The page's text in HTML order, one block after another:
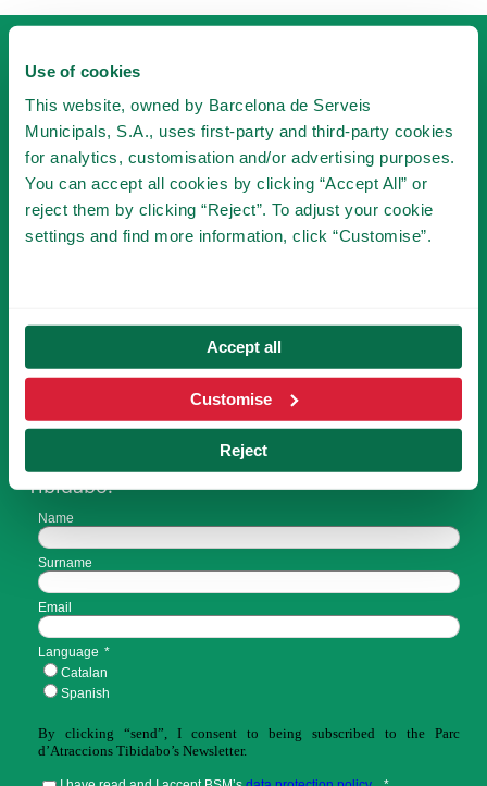
Use of cookies
This website, owned by Barcelona de Serveis
Municipals, S.A., uses first-party and third-party cookies
for analytics, customisation and/or advertising purposes.
You can accept all cookies by clicking “Accept All” or
reject them by clicking “Reject”. To adjust your cookie
settings and find more information, click “Customise”.
Accept all
Customise
Reject
BECOME A MEMBER
OF TIBICLUB!
SUBSCRIBE TO NEWSLETTER
You will be the first to know the novelties of
Tibidabo!